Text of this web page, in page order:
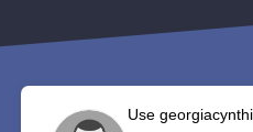
Use